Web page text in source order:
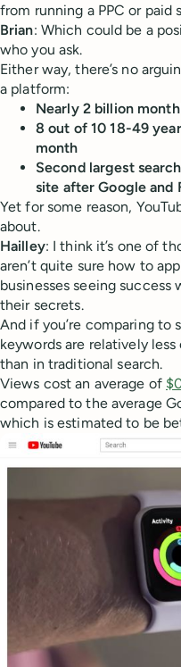
from running a PPC or paid
Brian: Which could be a
who you ask.
Either way, there’s no
a platform:
Nearly 2 billion
8 out of 10 18-49
month
Second largest
site after Google and
Yet for some reason,
about.
Hailley: I think it’s one of
aren’t quite sure how to
businesses seeing success
their secrets.
And if you’re comparing to
keywords are relatively
than in traditional search.
Views cost an average of
compared to the average
which is estimated to be